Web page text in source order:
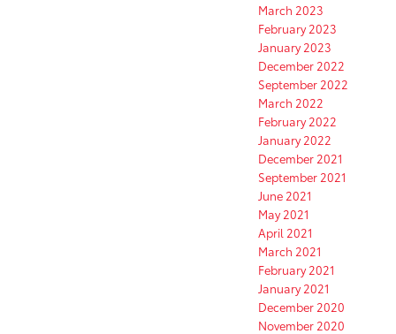
March 2023
February 2023
January 2023
December 2022
September 2022
March 2022
February 2022
January 2022
December 2021
September 2021
June 2021
May 2021
April 2021
March 2021
February 2021
January 2021
December 2020
November 2020